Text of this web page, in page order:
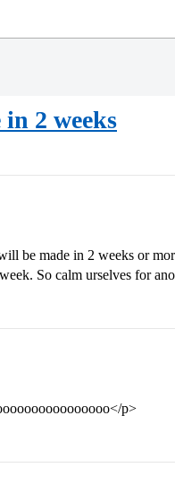
2 weeks
be made in 2 weeks or
So calm urselves for
p>